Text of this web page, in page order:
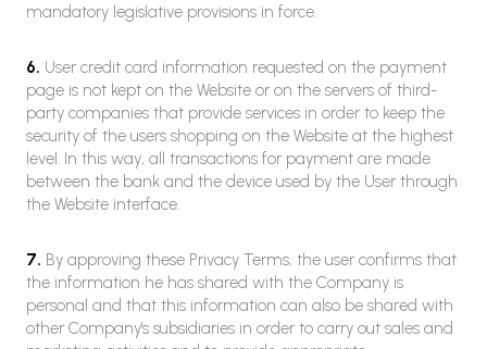
mandatory legislative provisions in force.
6. User credit card information requested on the payment
page is not kept on the Website or on the servers of third-
party companies that provide services in order to keep the
security of the users shopping on the Website at the highest
level. In this way, all transactions for payment are made
between the bank and the device used by the User through
the Website interface.
7. By approving these Privacy Terms, the user confirms that
the information he has shared with the Company is
personal and that this information can also be shared with
other Company's subsidiaries in order to carry out sales and